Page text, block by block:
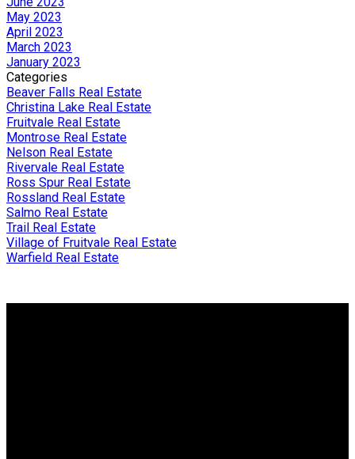
May 2023
April 2023
March 2023
January 2023
Categories
Beaver Falls Real Estate
Christina Lake Real Estate
Fruitvale Real Estate
Montrose Real Estate
Nelson Real Estate
Rivervale Real Estate
Ross Spur Real Estate
Rossland Real Estate
Salmo Real Estate
Trail Real Estate
Village of Fruitvale Real Estate
Warfield Real Estate